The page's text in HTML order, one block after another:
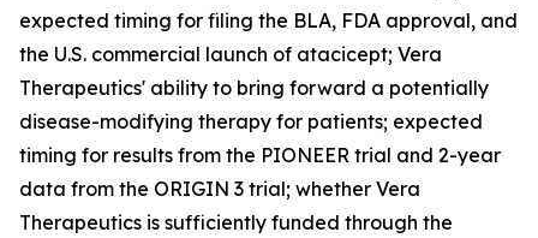
expected timing for filing the BLA, FDA approval, and
the U.S. commercial launch of atacicept; Vera
Therapeutics' ability to bring forward a potentially
disease-modifying therapy for patients; expected
timing for results from the PIONEER trial and 2-year
data from the ORIGIN 3 trial; whether Vera
Therapeutics is sufficiently funded through the